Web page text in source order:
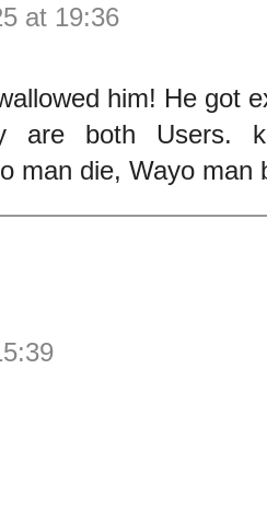
at 19:36
him! He got
are both Users.
man die, Wayo man